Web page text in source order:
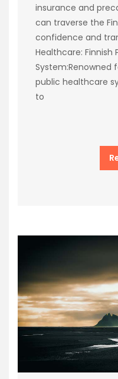
insurance and
can traverse the
confidence and
Healthcare: Finnish
System:Renowned
public healthcare
to